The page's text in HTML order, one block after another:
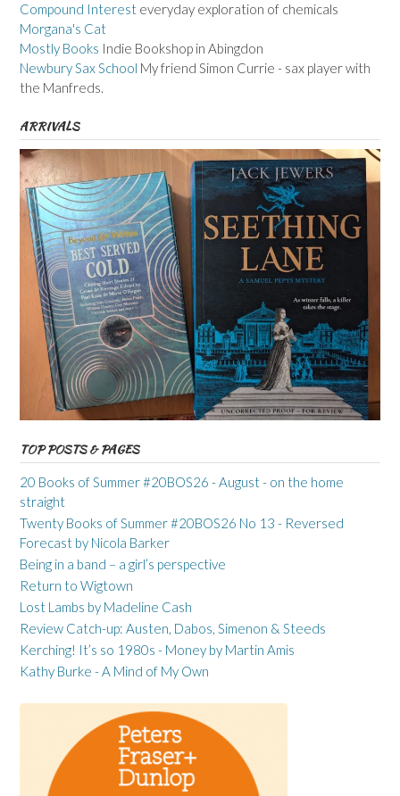
Compound Interest everyday exploration of chemicals
Morgana's Cat
Mostly Books Indie Bookshop in Abingdon
Newbury Sax School My friend Simon Currie - sax player with
the Manfreds.
ARRIVALS
TOP POSTS & PAGES
20 Books of Summer #20BOS26 - August - on the home
straight
Twenty Books of Summer #20BOS26 No 13 - Reversed
Forecast by Nicola Barker
Being in a band – a girl’s perspective
Return to Wigtown
Lost Lambs by Madeline Cash
Review Catch-up: Austen, Dabos, Simenon & Steeds
Kerching! It’s so 1980s - Money by Martin Amis
Kathy Burke - A Mind of My Own